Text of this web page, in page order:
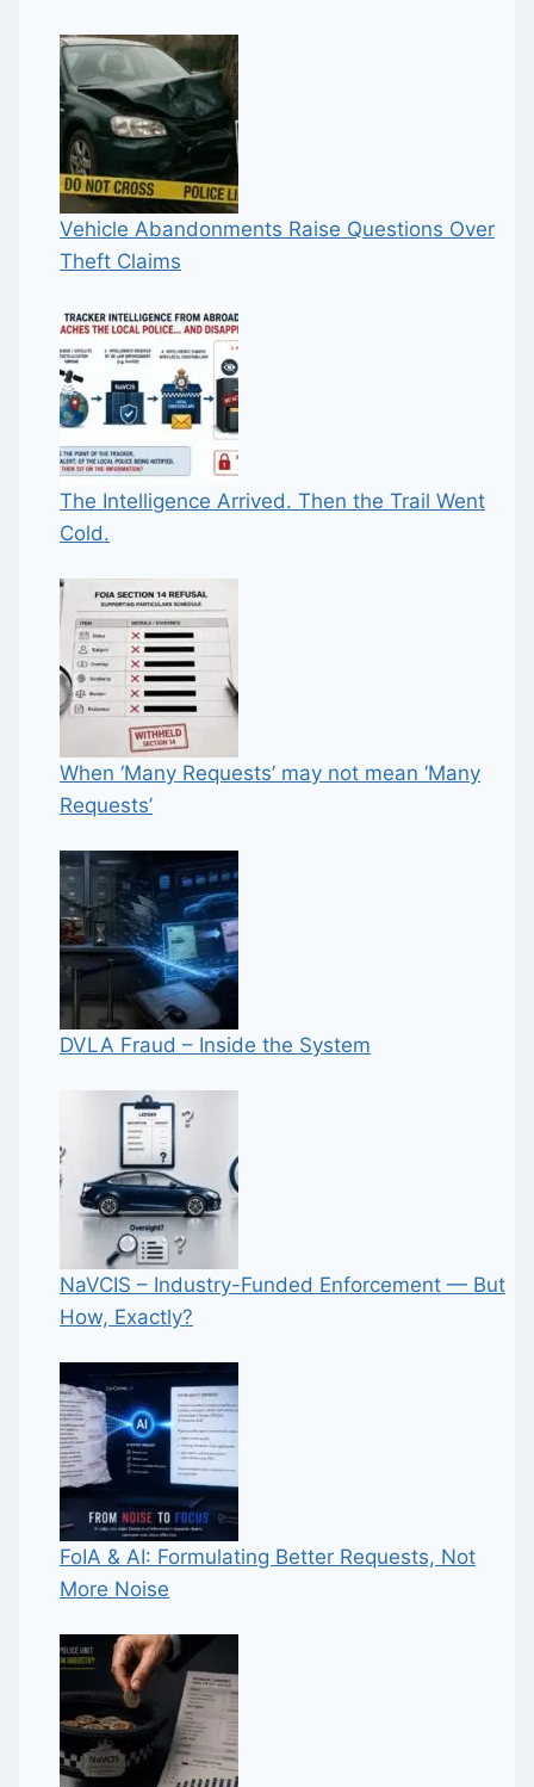
Vehicle Abandonments Raise Questions Over
Theft Claims
The Intelligence Arrived. Then the Trail Went
Cold.
When ‘Many Requests’ may not mean ‘Many
Requests’
DVLA Fraud – Inside the System
NaVCIS – Industry-Funded Enforcement — But
How, Exactly?
FoIA & AI: Formulating Better Requests, Not
More Noise